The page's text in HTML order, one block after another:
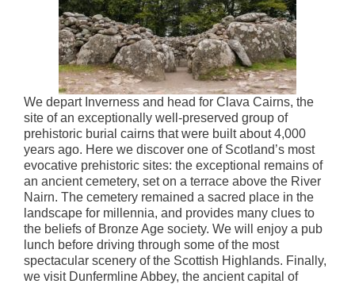
We depart Inverness and head for Clava Cairns, the
site of an exceptionally well-preserved group of
prehistoric burial cairns that were built about 4,000
years ago. Here we discover one of Scotland’s most
evocative prehistoric sites: the exceptional remains of
an ancient cemetery, set on a terrace above the River
Nairn. The cemetery remained a sacred place in the
landscape for millennia, and provides many clues to
the beliefs of Bronze Age society. We will enjoy a pub
lunch before driving through some of the most
spectacular scenery of the Scottish Highlands. Finally,
we visit Dunfermline Abbey, the ancient capital of